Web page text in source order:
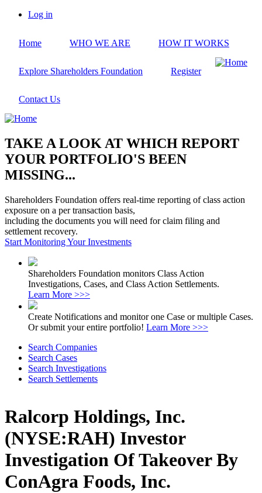
Skip
content
account
Log in
Home WHO WE ARE HOW IT WORKS
Explore Shareholders Foundation Register
Contact Us
TAKE A LOOK AT WHICH REPORT
YOUR PORTFOLIO'S BEEN
MISSING...
Shareholders Foundation offers real-time reporting of class action
exposure on a per transaction basis,
including the documents you will need for claim filing and
settlement recovery.
Start Monitoring Your Investments
Shareholders Foundation monitors Class Action
Investigations, Cases, and Class Action Settlements.
Learn More >>>
Create Notifications and monitor one Case or multiple Cases.
Or submit your entire portfolio! Learn More >>>
Search Companies
Search Cases
Search Investigations
Search Settlements
Ralcorp Holdings, Inc.
(NYSE:RAH) Investor
Investigation Of Takeover By
ConAgra Foods, Inc.